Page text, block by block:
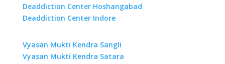
Deaddiction Center Hoshangabad
Deaddiction Center Indore
Vyasan Mukti Kendra Sangli
Vyasan Mukti Kendra Satara